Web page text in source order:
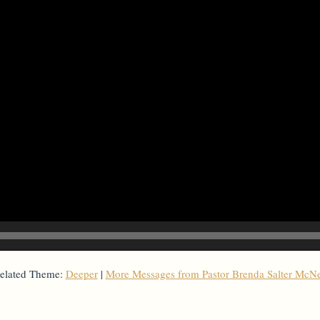
Theme: Deeper| More Messages from Pastor Brenda Salter